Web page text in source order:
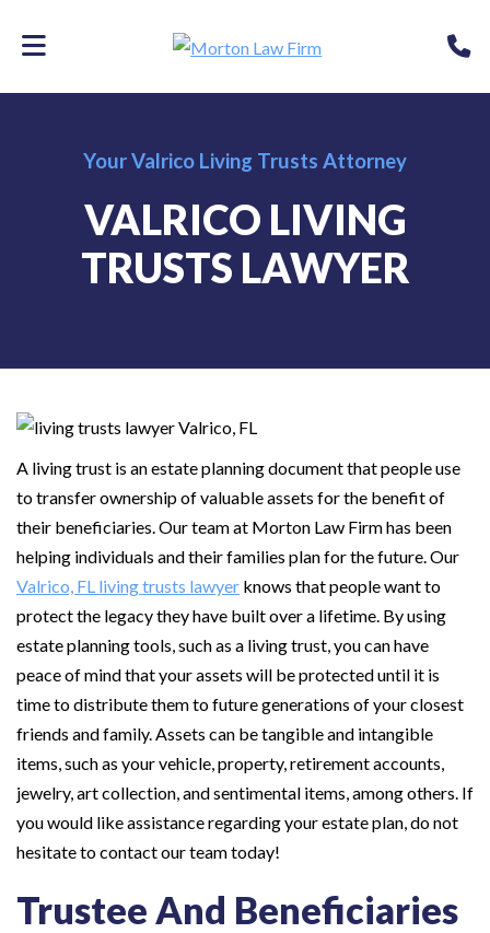
Your Valrico Living Trusts Attorney
VALRICO LIVING
TRUSTS LAWYER
A living trust is an estate planning document that people use
to transfer ownership of valuable assets for the benefit of
their beneficiaries. Our team at Morton Law Firm has been
helping individuals and their families plan for the future. Our
Valrico, FL living trusts lawyer knows that people want to
protect the legacy they have built over a lifetime. By using
estate planning tools, such as a living trust, you can have
peace of mind that your assets will be protected until it is
time to distribute them to future generations of your closest
friends and family. Assets can be tangible and intangible
items, such as your vehicle, property, retirement accounts,
jewelry, art collection, and sentimental items, among others. If
you would like assistance regarding your estate plan, do not
hesitate to contact our team today!
Trustee And Beneficiaries